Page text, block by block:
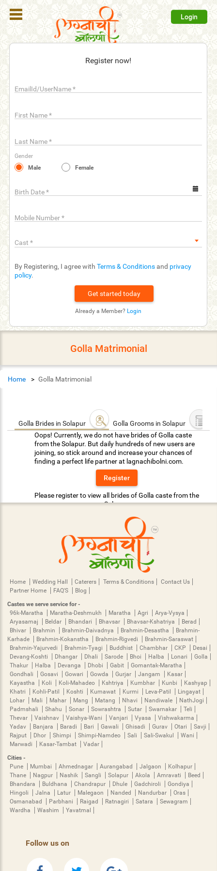
Login
Register now!
EmailId/UserName*
First Name*
Last Name*
Gender
Male
Female
Birth Date*
Mobile Number*
Cast *
By Registering, I agree with Terms & Conditions and privacy
policy.
Already a Member? Login
Register
Search
Membership
Refer
Friends
Us
help_outline FAQ'S
Golla Matrimonial
Home Golla Matrimonial
Golla Brides in Solapur
Golla Grooms in Solapur
Oops! Currently, we do not have brides of Golla caste
from the Solapur. But daily hundreds of new users are
joining, so stick around and increase your chances of
finding a perfect life partner at lagnachibolni.com.
Register
Please register to view all brides of Golla caste from the
Solapur.
Home Wedding Hall Caterers Terms & Conditions
Contact Us
Partner Home
FAQ'S
Blog
Castes we serve service for -
96k-Maratha
Maratha-Deshmukh Maratha Agri
Arya-Vysya
Aryasamaj
Beldar Bhandari Bhavsar Bhavsar-Kshatriya
Berad
Bhivar
Brahmin Brahmin-Daivadnya Brahmin-Desastha
Brahmin-
Karhade
Brahmin-Kokanstha Brahmin-Rigvedi
Brahmin-Saraswat
Brahmin-Yajurvedi
Brahmin-Tyagi Buddhist Chambhar CKP
Desai
Devang-Koshti
Dhangar Dhali Sarode Bhoi Halba Lonari
Golla
Thakur
Halba Devanga Dhobi Gabit
Gomantak-Maratha
Gondhali
Gosavi Gowari Gowda Gurjar Jangam
Kasar
Kayastha
Koli Koli-Mahadeo Kshtriya Kumbhar Kunbi
Kashyap
Khatri
Kohli-Patil Koshti Kumawat Kurmi Leva-Patil
Lingayat
Lohar
Mali Mahar Mang Matang Nhavi Nandiwale
NathJogi
Padmshali
Shahu Sonar Sowrashtra Sutar Swarnakar
Teli
Thevar
Vaishnav Vaishya-Wani Vanjari Vyasa
Vishwakarma
Yadav
Banjara Baradi Bari Gawali Ghisadi Gurav Otari
Savji
Rajput
Dhor Shimpi Shimpi-Namdeo Sali Sali-Swakul
Wani
Marwadi
Kasar-Tambat
Vadar
Cities -
Pune
Mumbai Ahmednagar Aurangabad Jalgaon
Kolhapur
Thane
Nagpur Nashik Sangli Solapur Akola Amravati
Beed
Bhandara
Buldhana Chandrapur Dhule Gadchiroli
Gondiya
Hingoli
Jalna Latur Malegaon Nanded Nandurbar
Oras
Osmanabad
Parbhani Raigad Ratnagiri Satara
Sewagram
Wardha
Washim Yavatmal
Follow us on